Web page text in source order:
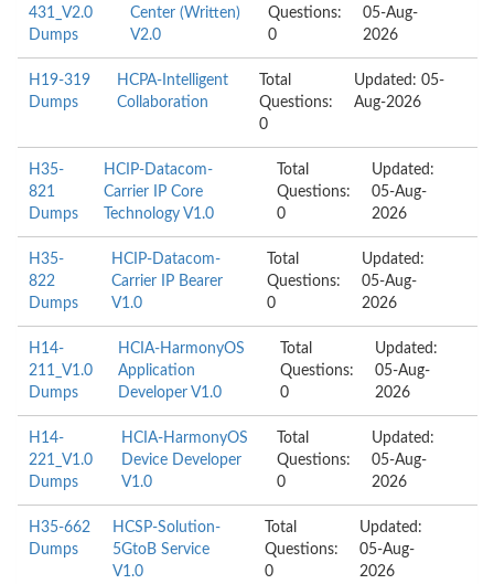
431_V2.0
Dumps
Center (Written)
V2.0
Questions:
0
05-Aug-
2026
H19-319
Dumps
HCPA-Intelligent
Collaboration
Total
Questions:
0
Updated: 05-
Aug-2026
H35-
821
Dumps
HCIP-Datacom-
Carrier IP Core
Technology V1.0
Total
Questions:
0
Updated:
05-Aug-
2026
H35-
822
Dumps
HCIP-Datacom-
Carrier IP Bearer
V1.0
Total
Questions:
0
Updated:
05-Aug-
2026
H14-
211_V1.0
Dumps
HCIA-HarmonyOS
Application
Developer V1.0
Total
Questions:
0
Updated:
05-Aug-
2026
H14-
221_V1.0
Dumps
HCIA-HarmonyOS
Device Developer
V1.0
Total
Questions:
0
Updated:
05-Aug-
2026
H35-662
Dumps
HCSP-Solution-
5GtoB Service
V1.0
Total
Questions:
0
Updated:
05-Aug-
2026